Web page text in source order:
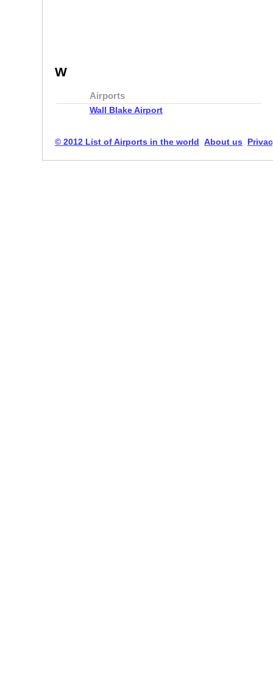
W
Airports
Wall Blake Airport
© 2012 List of Airports in the world About us